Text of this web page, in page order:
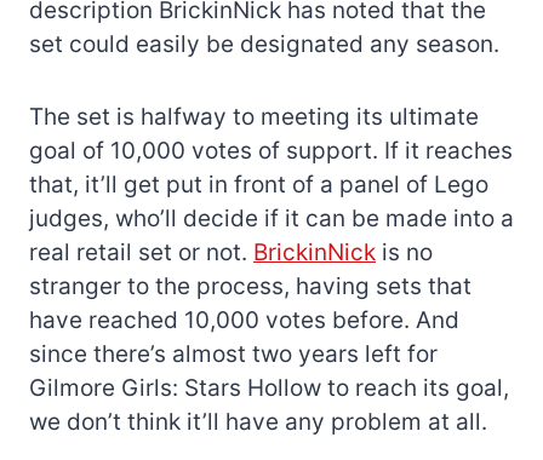
description BrickinNick has noted that the
set could easily be designated any season.
The set is halfway to meeting its ultimate
goal of 10,000 votes of support. If it reaches
that, it’ll get put in front of a panel of Lego
judges, who’ll decide if it can be made into a
real retail set or not. BrickinNick is no
stranger to the process, having sets that
have reached 10,000 votes before. And
since there’s almost two years left for
Gilmore Girls: Stars Hollow to reach its goal,
we don’t think it’ll have any problem at all.